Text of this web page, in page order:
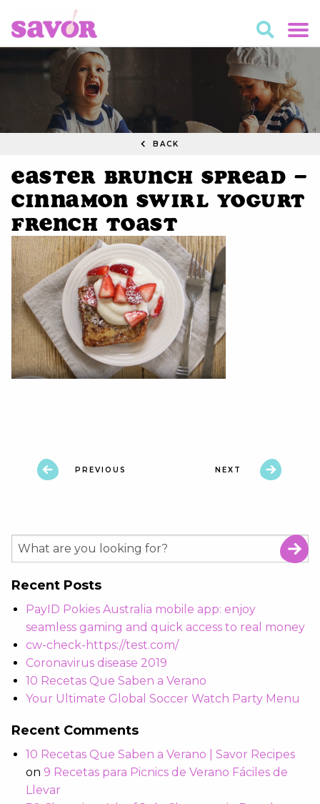
BACK
Easter Brunch Spread –
Cinnamon Swirl Yogurt
French Toast
PREVIOUS NEXT
Recent Posts
PayID Pokies Australia mobile app: enjoy
seamless gaming and quick access to real money
cw-check-https://test.com/
Coronavirus disease 2019
10 Recetas Que Saben a Verano
Your Ultimate Global Soccer Watch Party Menu
Recent Comments
10 Recetas Que Saben a Verano | Savor Recipes
on 9 Recetas para Picnics de Verano Fáciles de
Llevar